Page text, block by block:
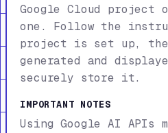
Google Cloud project
one. Follow the
project is set up,
generated and
securely store it.
IMPORTANT NOTES
Using Google AI APIs